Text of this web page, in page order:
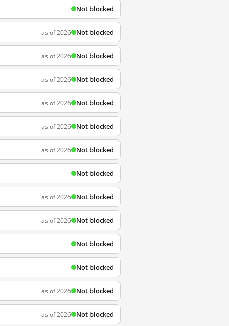
Not blocked
as of 2026 Not blocked
as of 2026 Not blocked
as of 2026 Not blocked
as of 2026 Not blocked
as of 2026 Not blocked
as of 2026 Not blocked
Not blocked
as of 2026 Not blocked
as of 2026 Not blocked
Not blocked
Not blocked
as of 2026 Not blocked
as of 2026 Not blocked